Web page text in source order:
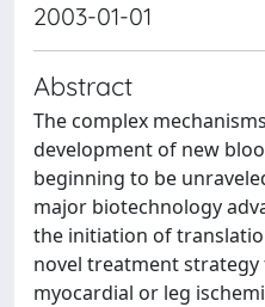
2003-01-01
Abstract
The complex
development of new
beginning to be
major biotechnology
the initiation of
novel treatment
myocardial or leg